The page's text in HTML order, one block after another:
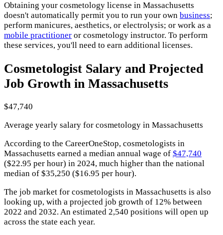
Obtaining your cosmetology license in Massachusetts
doesn't automatically permit you to run your own business;
perform manicures, aesthetics, or electrolysis; or work as a
mobile practitioner or cosmetology instructor. To perform
these services, you'll need to earn additional licenses.
Cosmetologist Salary and Projected
Job Growth in Massachusetts
$47,740
Average yearly salary for cosmetology in Massachusetts
According to the CareerOneStop, cosmetologists in
Massachusetts earned a median annual wage of $47,740
($22.95 per hour) in 2024, much higher than the national
median of $35,250 ($16.95 per hour).
The job market for cosmetologists in Massachusetts is also
looking up, with a projected job growth of 12% between
2022 and 2032. An estimated 2,540 positions will open up
across the state each year.